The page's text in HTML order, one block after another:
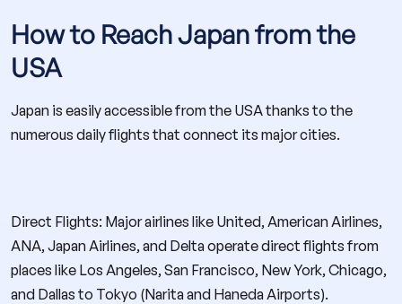
How to Reach Japan from the
USA
Japan is easily accessible from the USA thanks to the
numerous daily flights that connect its major cities.
Direct Flights: Major airlines like United, American Airlines,
ANA, Japan Airlines, and Delta operate direct flights from
places like Los Angeles, San Francisco, New York, Chicago,
and Dallas to Tokyo (Narita and Haneda Airports).